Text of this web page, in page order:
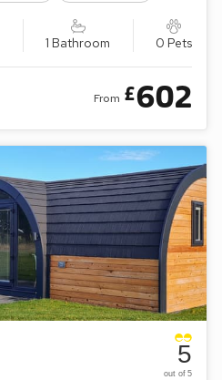
1 Bathroom 0 Pets
From £602
5
out of 5